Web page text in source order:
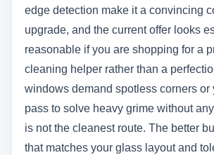
edge detection make it a convincing
upgrade, and the current offer looks
reasonable if you are shopping for a
cleaning helper rather than a
windows demand spotless corners or
pass to solve heavy grime without
is not the cleanest route. The better
that matches your glass layout and